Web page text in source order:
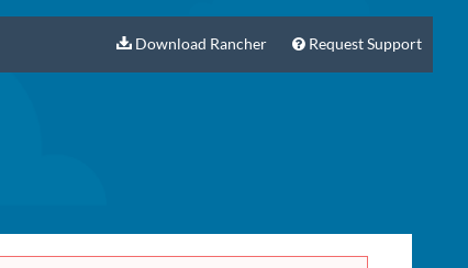
Download Rancher Request Support